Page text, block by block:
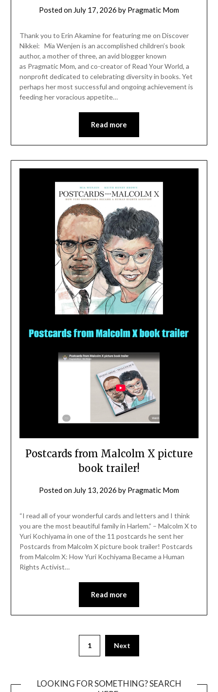
Posted on July 17, 2026 by Pragmatic Mom
Thank you to Erin Akamine for featuring me on Discover
Nikkei: Mia Wenjen is an accomplished children’s book
author, a mother of three, an avid blogger known
as Pragmatic Mom, and co-creator of Read Your World, a
nonprofit dedicated to celebrating diversity in books. Yet
perhaps her most successful and ongoing achievement is
feeding her voracious appetite…
Read more
Postcards from Malcolm X picture
book trailer!
Posted on July 13, 2026 by Pragmatic Mom
“I read all of your wonderful cards and letters and I think
you are the most beautiful family in Harlem.” – Malcolm X to
Yuri Kochiyama in one of the 11 postcards he sent her
Postcards from Malcolm X picture book trailer! Postcards
from Malcolm X: How Yuri Kochiyama Became a Human
Rights Activist…
Read more
1 Next
LOOKING FOR SOMETHING? SEARCH